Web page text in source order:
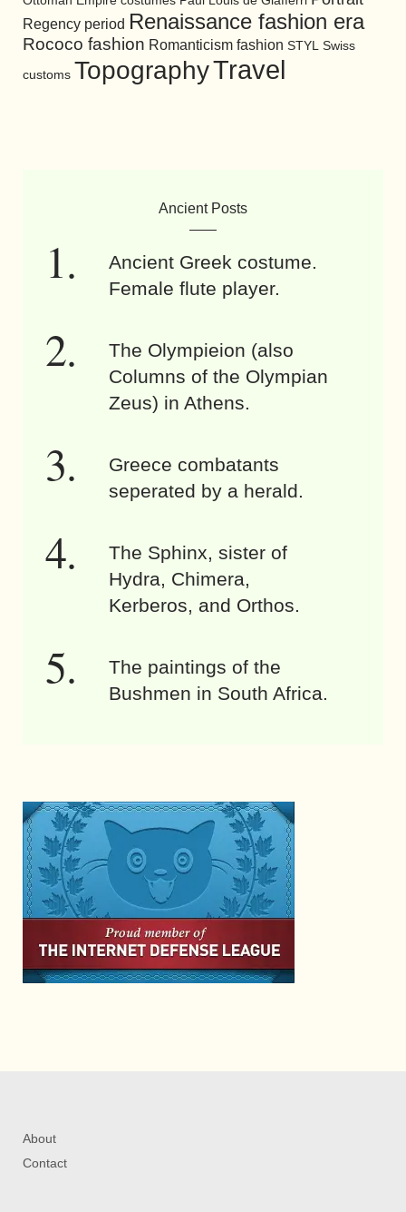
Regency period Renaissance fashion era
Rococo fashion Romanticism fashion STYL Swiss
customs TopographyTravel
Ancient Posts
Ancient Greek costume.
Female flute player.
The Olympieion (also
Columns of the Olympian
Zeus) in Athens.
Greece combatants
seperated by a herald.
The Sphinx, sister of
Hydra, Chimera,
Kerberos, and Orthos.
The paintings of the
Bushmen in South Africa.
About
Contact